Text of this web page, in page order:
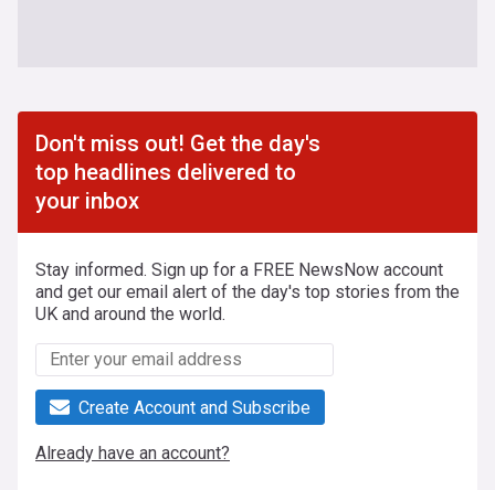
Don't miss out! Get the day's
top headlines delivered to
your inbox
Stay informed. Sign up for a FREE NewsNow account
and get our email alert of the day's top stories from the
UK and around the world.
Create Account and Subscribe
Already have an account?